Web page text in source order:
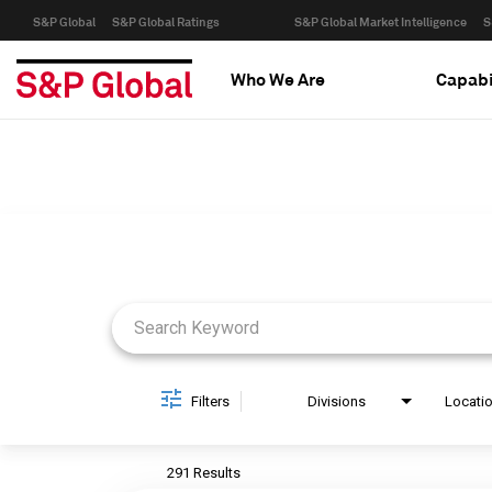
S&P Global S&P Global Ratings S&P Global Market Intelligence
Who We Are
Filters Divisions
291 Results